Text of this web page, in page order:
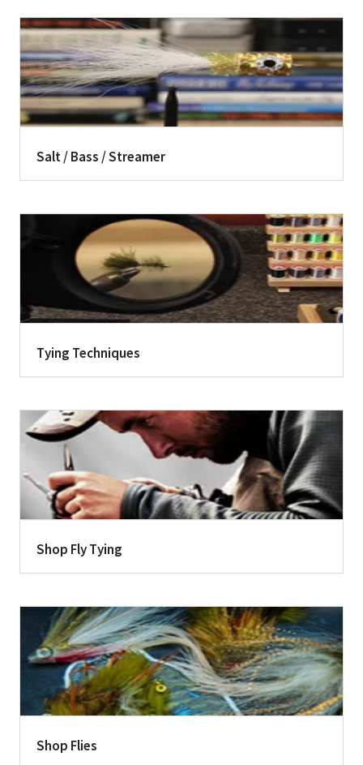
Salt / Bass / Streamer
Tying Techniques
Shop Fly Tying
Shop Flies